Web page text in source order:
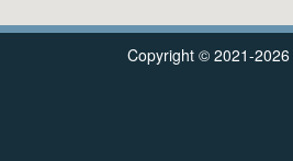
Copyright © 2021-2026